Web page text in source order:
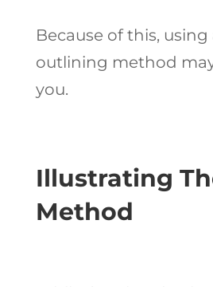
Because of this, using
outlining method
you.
Illustrating
Method